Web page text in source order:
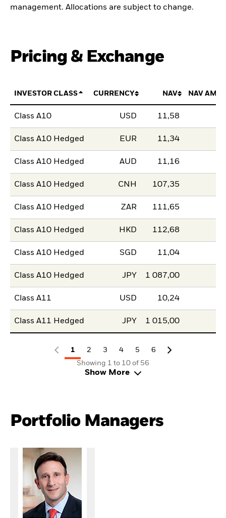
management. Allocations are subject to change.
Pricing & Exchange
INVESTOR CLASS CURRENCY NAV NAV
Class A10 USD 11,58
Class A10 Hedged EUR 11,34
Class A10 Hedged AUD 11,16
Class A10 Hedged CNH 107,35
Class A10 Hedged ZAR 111,65
Class A10 Hedged HKD 112,68
Class A10 Hedged SGD 11,04
Class A10 Hedged JPY 1 087,00
Class A11 USD 10,24
Class A11 Hedged JPY 1 015,00
1 2 3 4 5
6
Showing 1 to 10 of 56
Show More
Portfolio Managers